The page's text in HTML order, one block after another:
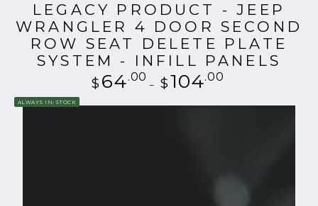
LEGACY PRODUCT - JEEP
WRANGLER 4 DOOR SECOND
ROW SEAT DELETE PLATE
SYSTEM - INFILL PANELS
Regular
price
$ 64.00 $104.00
ALWAYS IN-STOCK